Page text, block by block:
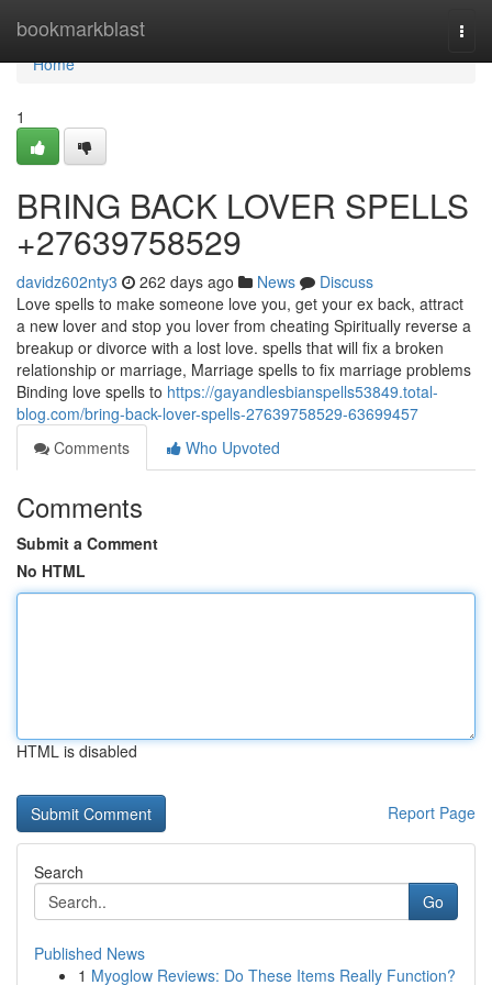
bookmarkblast
Home
Home
1
BRING BACK LOVER SPELLS
+27639758529
davidz602nty3 262 days ago News
Discuss
Love spells to make someone love you, get your ex back, attract
a new lover and stop you lover from cheating Spiritually reverse a
breakup or divorce with a lost love. spells that will fix a broken
relationship or marriage, Marriage spells to fix marriage problems
Binding love spells to https://gayandlesbianspells53849.total-
blog.com/bring-back-lover-spells-27639758529-63699457
Comments
Who Upvoted
Comments
Submit a Comment
No HTML
HTML is disabled
Report Page
Search
Go
Published News
1 Myoglow Reviews: Do These Items Really Function?